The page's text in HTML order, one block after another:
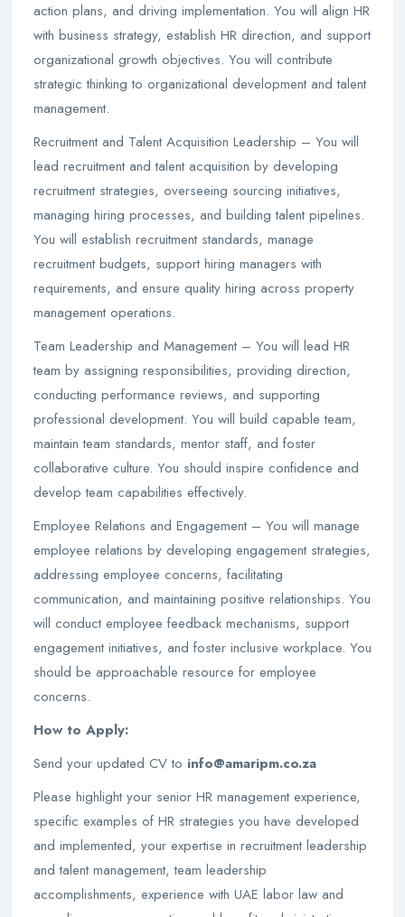
action plans, and driving implementation. You will align HR
with business strategy, establish HR direction, and support
organizational growth objectives. You will contribute
strategic thinking to organizational development and talent
management.
Recruitment and Talent Acquisition Leadership – You will
lead recruitment and talent acquisition by developing
recruitment strategies, overseeing sourcing initiatives,
managing hiring processes, and building talent pipelines.
You will establish recruitment standards, manage
recruitment budgets, support hiring managers with
requirements, and ensure quality hiring across property
management operations.
Team Leadership and Management – You will lead HR
team by assigning responsibilities, providing direction,
conducting performance reviews, and supporting
professional development. You will build capable team,
maintain team standards, mentor staff, and foster
collaborative culture. You should inspire confidence and
develop team capabilities effectively.
Employee Relations and Engagement – You will manage
employee relations by developing engagement strategies,
addressing employee concerns, facilitating
communication, and maintaining positive relationships. You
will conduct employee feedback mechanisms, support
engagement initiatives, and foster inclusive workplace. You
should be approachable resource for employee
concerns.
How to Apply:
Send your updated CV to info@amaripm.co.za
Please highlight your senior HR management experience,
specific examples of HR strategies you have developed
and implemented, your expertise in recruitment leadership
and talent management, team leadership
accomplishments, experience with UAE labor law and